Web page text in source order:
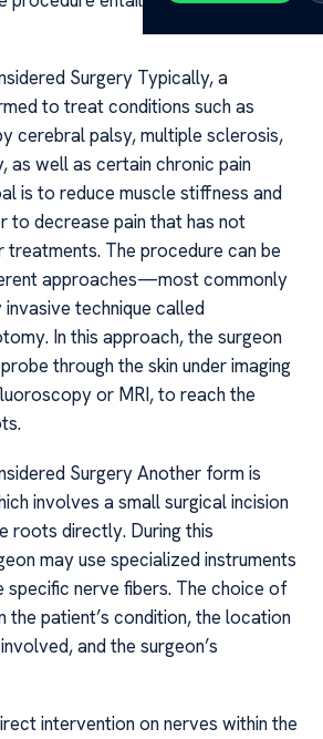
Surgery Typically, a
to treat conditions such as
cerebral palsy, multiple sclerosis,
as well as certain chronic pain
is to reduce muscle stiffness and
to decrease pain that has not
The procedure can be
approaches—most commonly
invasive technique called
In this approach, the surgeon
through the skin under imaging
or MRI, to reach the
Surgery Another form is
involves a small surgical incision
roots directly. During this
may use specialized instruments
nerve fibers. The choice of
the patient’s condition, the location
and the surgeon’s
intervention on nerves within the